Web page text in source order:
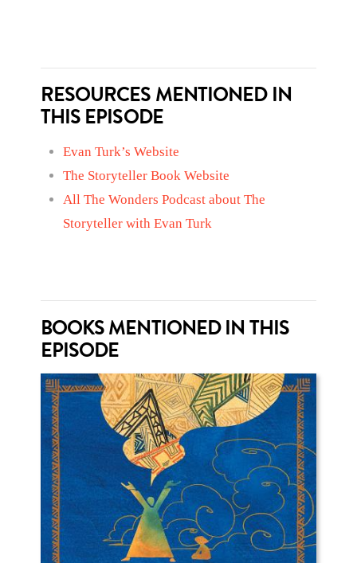
RESOURCES MENTIONED IN
THIS EPISODE
Evan Turk’s Website
The Storyteller Book Website
All The Wonders Podcast about The
Storyteller with Evan Turk
BOOKS MENTIONED IN THIS
EPISODE